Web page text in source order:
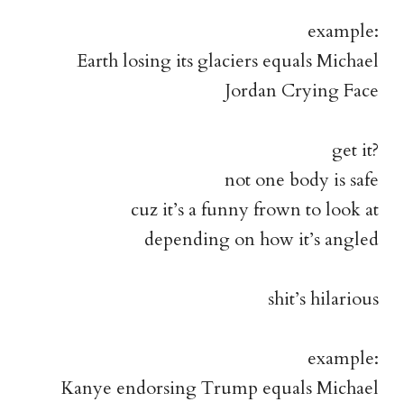
example:
Earth losing its glaciers equals Michael
Jordan Crying Face
get it?
not one body is safe
cuz it’s a funny frown to look at
depending on how it’s angled
shit’s hilarious
example:
Kanye endorsing Trump equals Michael